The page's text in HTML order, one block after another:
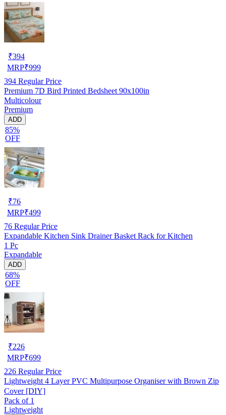
₹394
MRP₹999
394 Regular Price
Premium 7D Bird Printed Bedsheet 90x100in
Multicolour
Premium
ADD
85%
OFF
₹76
MRP₹499
76 Regular Price
Expandable Kitchen Sink Drainer Basket Rack for Kitchen
1 Pc
Expandable
ADD
68%
OFF
₹226
MRP₹699
226 Regular Price
Lightweight 4 Layer PVC Multipurpose Organiser with Brown Zip
Cover [DIY]
Pack of 1
Lightweight